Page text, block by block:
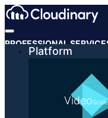
Platform
Video
PROFESSIONAL
The